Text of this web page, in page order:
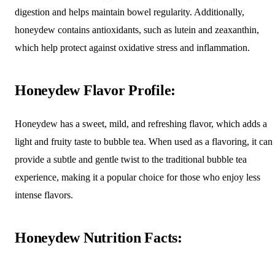
digestion and helps maintain bowel regularity. Additionally,
honeydew contains antioxidants, such as lutein and zeaxanthin,
which help protect against oxidative stress and inflammation.
Honeydew Flavor Profile:
Honeydew has a sweet, mild, and refreshing flavor, which adds a
light and fruity taste to bubble tea. When used as a flavoring, it can
provide a subtle and gentle twist to the traditional bubble tea
experience, making it a popular choice for those who enjoy less
intense flavors.
Honeydew Nutrition Facts: